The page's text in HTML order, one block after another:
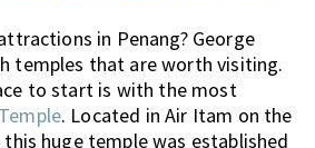
in Penang? George
temples that are worth visiting.
to start is with the most
. Located in Air Itam on the
this huge temple was established